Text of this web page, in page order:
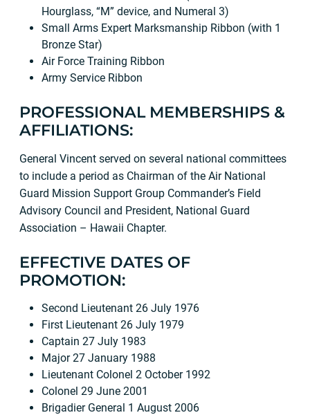
Hourglass, “M” device, and Numeral 3)
Small Arms Expert Marksmanship Ribbon (with 1
Bronze Star)
Air Force Training Ribbon
Army Service Ribbon
PROFESSIONAL MEMBERSHIPS &
AFFILIATIONS:
General Vincent served on several national committees
to include a period as Chairman of the Air National
Guard Mission Support Group Commander’s Field
Advisory Council and President, National Guard
Association – Hawaii Chapter.
EFFECTIVE DATES OF
PROMOTION:
Second Lieutenant 26 July 1976
First Lieutenant 26 July 1979
Captain 27 July 1983
Major 27 January 1988
Lieutenant Colonel 2 October 1992
Colonel 29 June 2001
Brigadier General 1 August 2006